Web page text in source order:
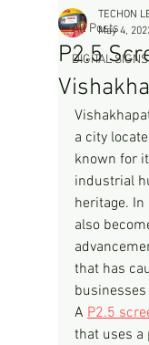
All Posts
DIGITAL SIGNS
P2.5
TECHON
May 4,
a city
known for
industrial
heritage.
also
that has
A P2.5
that uses a